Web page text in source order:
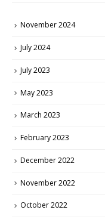
November 2024
July 2024
July 2023
May 2023
March 2023
February 2023
December 2022
November 2022
October 2022